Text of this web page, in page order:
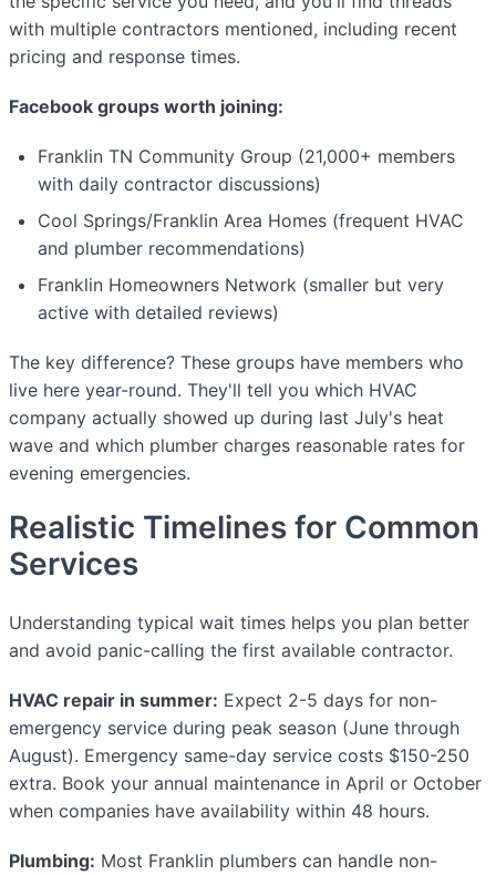
with multiple contractors mentioned, including recent
pricing and response times.
Facebook groups worth joining:
Franklin TN Community Group (21,000+ members
with daily contractor discussions)
Cool Springs/Franklin Area Homes (frequent HVAC
and plumber recommendations)
Franklin Homeowners Network (smaller but very
active with detailed reviews)
The key difference? These groups have members who
live here year-round. They'll tell you which HVAC
company actually showed up during last July's heat
wave and which plumber charges reasonable rates for
evening emergencies.
Realistic Timelines for Common
Services
Understanding typical wait times helps you plan better
and avoid panic-calling the first available contractor.
HVAC repair in summer: Expect 2-5 days for non-
emergency service during peak season (June through
August). Emergency same-day service costs $150-250
extra. Book your annual maintenance in April or October
when companies have availability within 48 hours.
Plumbing: Most Franklin plumbers can handle non-